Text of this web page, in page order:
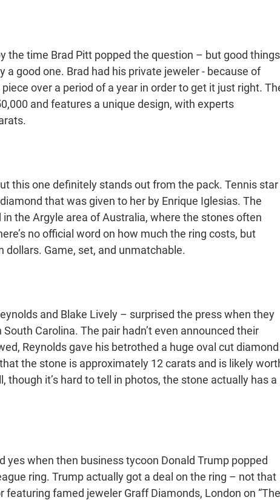
the time Brad Pitt popped the question – but good things
good one. Brad had his private jeweler - because of
over a period of a year in order to get it just right.
and features a unique design, with experts
this one definitely stands out from the pack. Tennis star
that was given to her by Enrique Iglesias. The
the Argyle area of Australia, where the stones often
no official word on how much the ring costs, but
Game, set, and unmatchable.
and Blake Lively – surprised the press when they
Carolina. The pair hadn’t even announced their
Reynolds gave his betrothed a huge oval cut diamond
the stone is approximately 12 carats and is likely
it’s hard to tell in photos, the stone actually has a
yes when then business tycoon Donald Trump popped
ring. Trump actually got a deal on the ring – not that
famed jeweler Graff Diamonds, London on “The